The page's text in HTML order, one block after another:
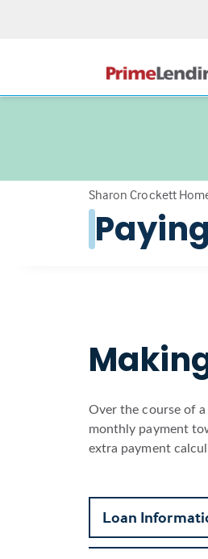
Sharon Crockett
Over the course of
monthly payment
extra payment
Loan